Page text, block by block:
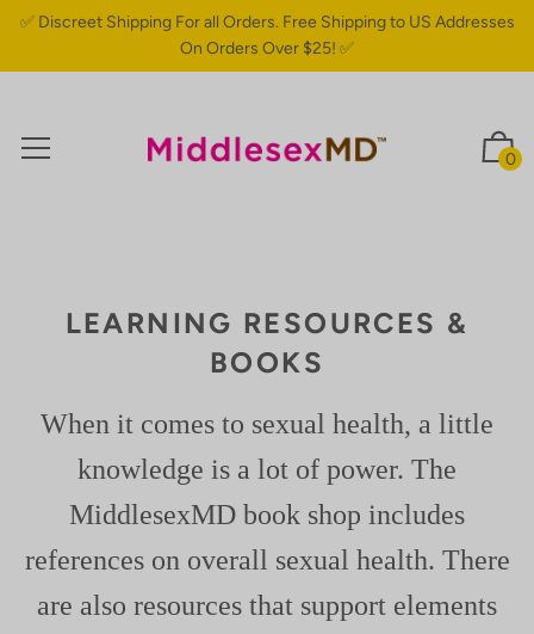
✅ Discreet Shipping For all Orders. Free Shipping to US Addresses
On Orders Over $25! ✅
0
LEARNING RESOURCES &
BOOKS
When it comes to sexual health, a little
knowledge is a lot of power. The
MiddlesexMD book shop includes
references on overall sexual health. There
are also resources that support elements